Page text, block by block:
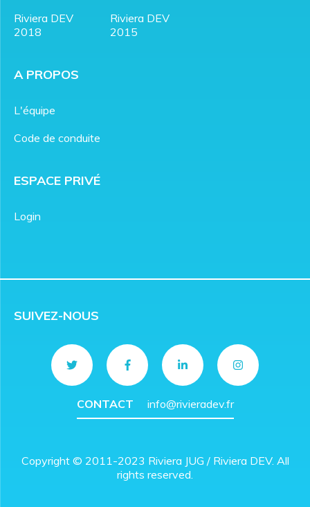
Riviera DEV
2018
Riviera DEV
2015
A PROPOS
L'équipe
Code de conduite
ESPACE PRIVÉ
Login
SUIVEZ-NOUS
CONTACT info@rivieradev.fr
Copyright © 2011-2023 Riviera JUG / Riviera DEV. All
rights reserved.